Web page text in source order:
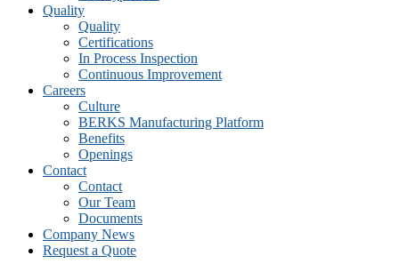
Quality
Quality
Certifications
In Process Inspection
Continuous Improvement
Careers
Culture
BERKS Manufacturing Platform
Benefits
Openings
Contact
Contact
Our Team
Documents
Company News
Request a Quote